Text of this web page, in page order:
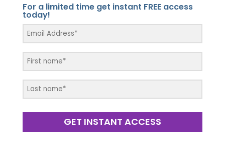
For a limited time get instant FREE access
today!
GET INSTANT ACCESS